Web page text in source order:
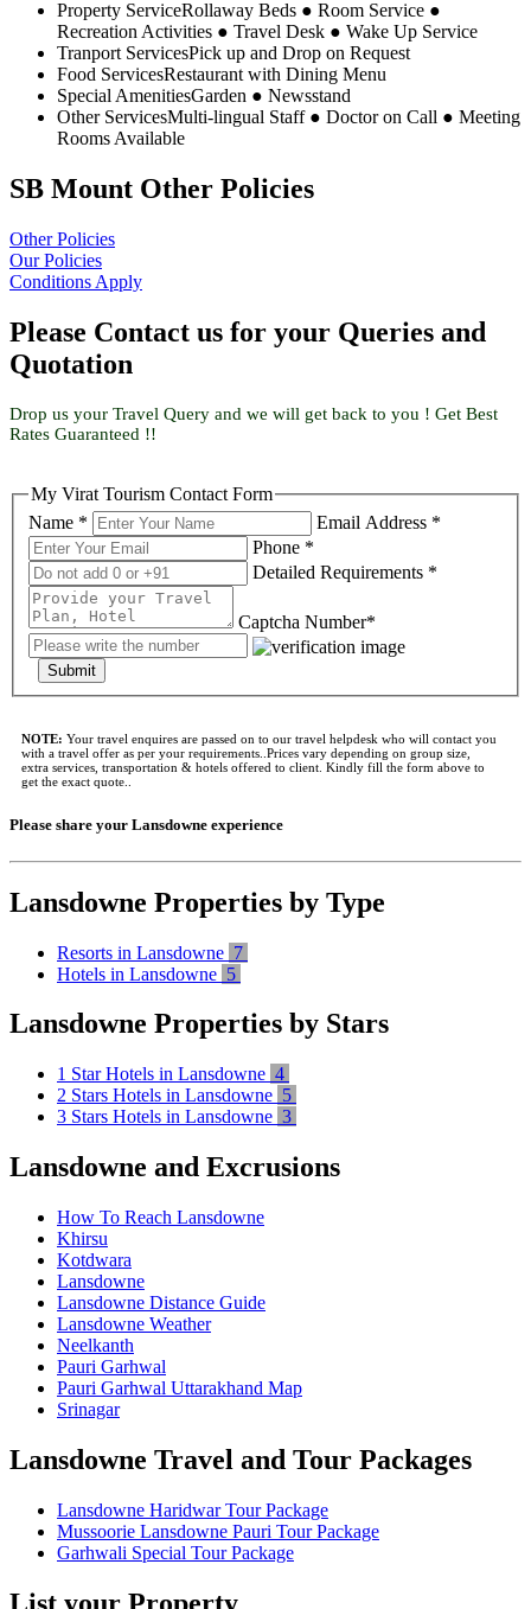
Property ServiceRollaway Beds ● Room Service ●
Recreation Activities ● Travel Desk ● Wake Up Service
Tranport ServicesPick up and Drop on Request
Food ServicesRestaurant with Dining Menu
Special AmenitiesGarden ● Newsstand
Other ServicesMulti-lingual Staff ● Doctor on Call ● Meeting
Rooms Available
SB Mount Other Policies
Other Policies
Our Policies
Conditions Apply
Please Contact us for your Queries and
Quotation
Drop us your Travel Query and we will get back to you ! Get Best
Rates Guaranteed !!
My Virat Tourism Contact Form
Name *
Email Address *
Phone *
Detailed Requirements *
Captcha Number*
Submit
NOTE: Your travel enquires are passed on to our travel helpdesk who will contact you
with a travel offer as per your requirements..Prices vary depending on group size,
extra services, transportation & hotels offered to client. Kindly fill the form above to
get the exact quote..
Please share your Lansdowne experience
Lansdowne Properties by Type
Resorts in Lansdowne 7
Hotels in Lansdowne 5
Lansdowne Properties by Stars
1 Star Hotels in Lansdowne 4
2 Stars Hotels in Lansdowne 5
3 Stars Hotels in Lansdowne 3
Lansdowne and Excrusions
How To Reach Lansdowne
Khirsu
Kotdwara
Lansdowne
Lansdowne Distance Guide
Lansdowne Weather
Neelkanth
Pauri Garhwal
Pauri Garhwal Uttarakhand Map
Srinagar
Lansdowne Travel and Tour Packages
Lansdowne Haridwar Tour Package
Mussoorie Lansdowne Pauri Tour Package
Garhwali Special Tour Package